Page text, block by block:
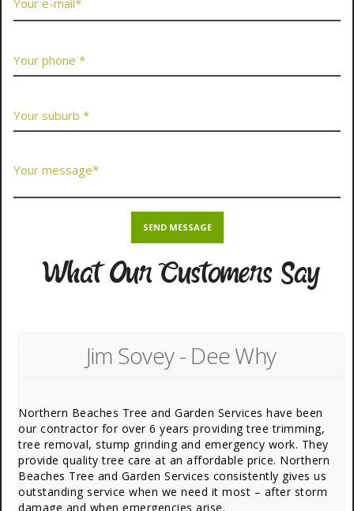
What Our Customers Say
Jim Sovey - Dee Why
Northern Beaches Tree and Garden Services have been
our contractor for over 6 years providing tree trimming,
tree removal, stump grinding and emergency work. They
provide quality tree care at an affordable price. Northern
Beaches Tree and Garden Services consistently gives us
outstanding service when we need it most – after storm
damage and when emergencies arise.